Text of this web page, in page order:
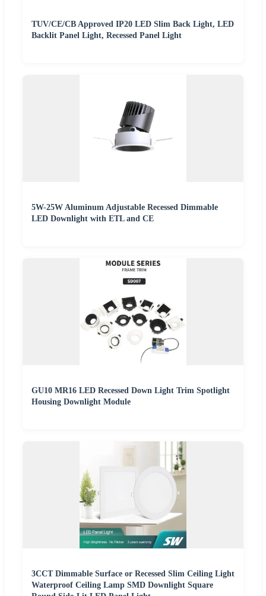
TUV/CE/CB Approved IP20 LED Slim Back Light, LED
Backlit Panel Light, Recessed Panel Light
5W-25W Aluminum Adjustable Recessed Dimmable
LED Downlight with ETL and CE
GU10 MR16 LED Recessed Down Light Trim Spotlight
Housing Downlight Module
3CCT Dimmable Surface or Recessed Slim Ceiling Light
Waterproof Ceiling Lamp SMD Downlight Square